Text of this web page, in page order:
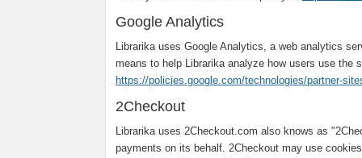
Google Analytics
Librarika uses Google Analytics, a web analytics
means to help Librarika analyze how users use the
https://policies.google.com/technologies/partner-
2Checkout
Librarika uses 2Checkout.com also knows as
payments on its behalf. 2Checkout may use